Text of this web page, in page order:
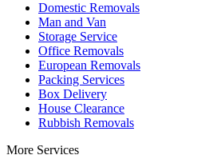
Domestic Removals
Man and Van
Storage Service
Office Removals
European Removals
Packing Services
Box Delivery
House Clearance
Rubbish Removals
More Services